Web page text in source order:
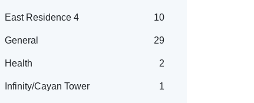
East Residence 4 10
General 29
Health 2
Infinity/Cayan Tower 1